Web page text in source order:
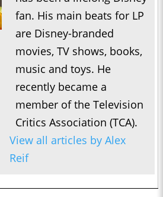
fan. His main beats for LP
are Disney-branded
movies, TV shows, books,
music and toys. He
recently became a
member of the Television
Critics Association (TCA).
View all articles by Alex
Reif